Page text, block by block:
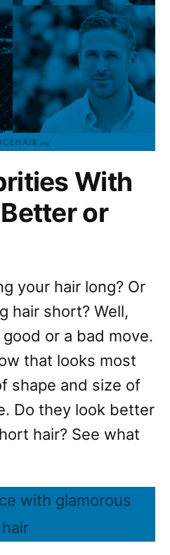
With
or
your hair long? Or
hair short? Well,
good or a bad move.
that looks most
shape and size of
Do they look better
hair? See what